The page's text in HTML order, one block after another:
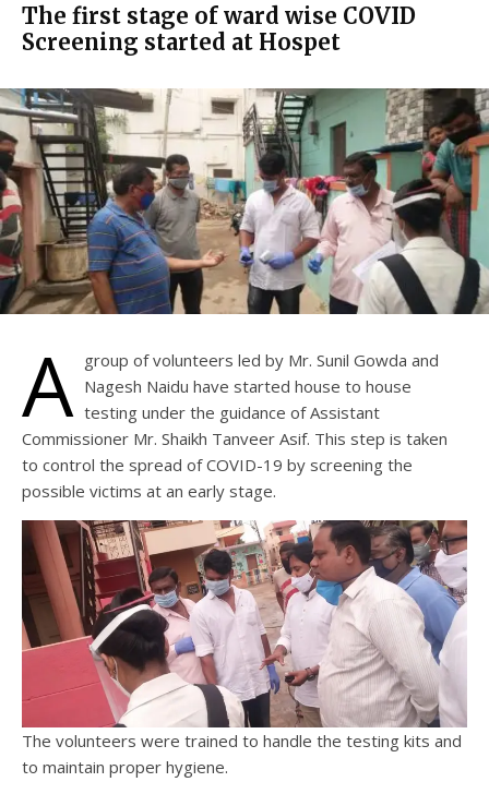
The first stage of ward wise COVID
Screening started at Hospet
A group of volunteers led by Mr. Sunil Gowda and
Nagesh Naidu have started house to house
testing under the guidance of Assistant
Commissioner Mr. Shaikh Tanveer Asif. This step is taken
to control the spread of COVID-19 by screening the
possible victims at an early stage.
The volunteers were trained to handle the testing kits and
to maintain proper hygiene.